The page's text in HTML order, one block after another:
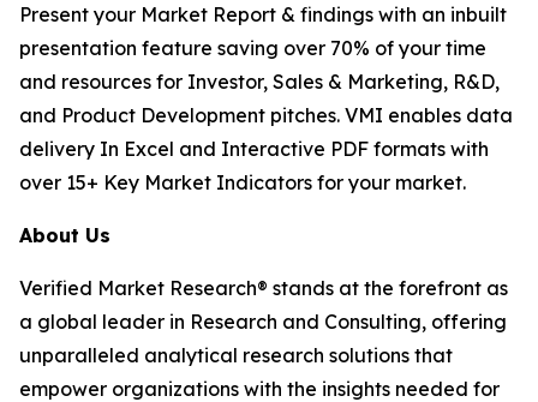
Present your Market Report & findings with an inbuilt
presentation feature saving over 70% of your time
and resources for Investor, Sales & Marketing, R&D,
and Product Development pitches. VMI enables data
delivery In Excel and Interactive PDF formats with
over 15+ Key Market Indicators for your market.
About Us
Verified Market Research® stands at the forefront as
a global leader in Research and Consulting, offering
unparalleled analytical research solutions that
empower organizations with the insights needed for